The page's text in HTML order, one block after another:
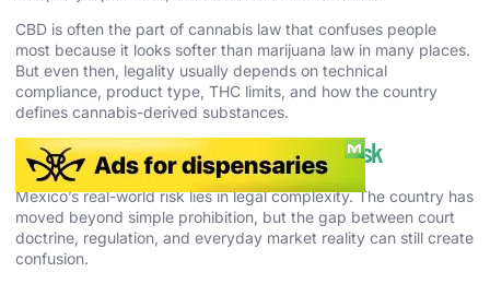
CBD is often the part of cannabis law that confuses people
most because it looks softer than marijuana law in many places.
But even then, legality usually depends on technical
compliance, product type, THC limits, and how the country
defines cannabis-derived substances.
Cannabis Enforcement and Real-World Risk
Mexico’s real-world risk lies in legal complexity. The country has
moved beyond simple prohibition, but the gap between court
doctrine, regulation, and everyday market reality can still create
confusion.